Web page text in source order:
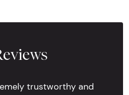
trustworthy and